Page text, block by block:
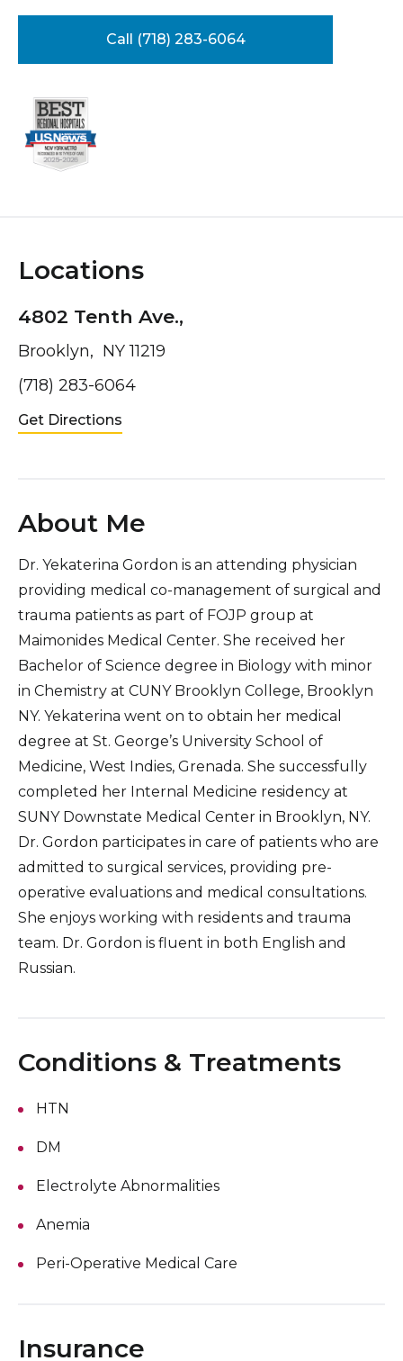
Call (718) 283-6064
Locations
4802 Tenth Ave.,
Brooklyn, NY 11219
(718) 283-6064
Get Directions
About Me
Dr. Yekaterina Gordon is an attending physician
providing medical co-management of surgical and
trauma patients as part of FOJP group at
Maimonides Medical Center. She received her
Bachelor of Science degree in Biology with minor
in Chemistry at CUNY Brooklyn College, Brooklyn
NY. Yekaterina went on to obtain her medical
degree at St. George’s University School of
Medicine, West Indies, Grenada. She successfully
completed her Internal Medicine residency at
SUNY Downstate Medical Center in Brooklyn, NY.
Dr. Gordon participates in care of patients who are
admitted to surgical services, providing pre-
operative evaluations and medical consultations.
She enjoys working with residents and trauma
team. Dr. Gordon is fluent in both English and
Russian.
Conditions & Treatments
HTN
DM
Electrolyte Abnormalities
Anemia
Peri-Operative Medical Care
Insurance